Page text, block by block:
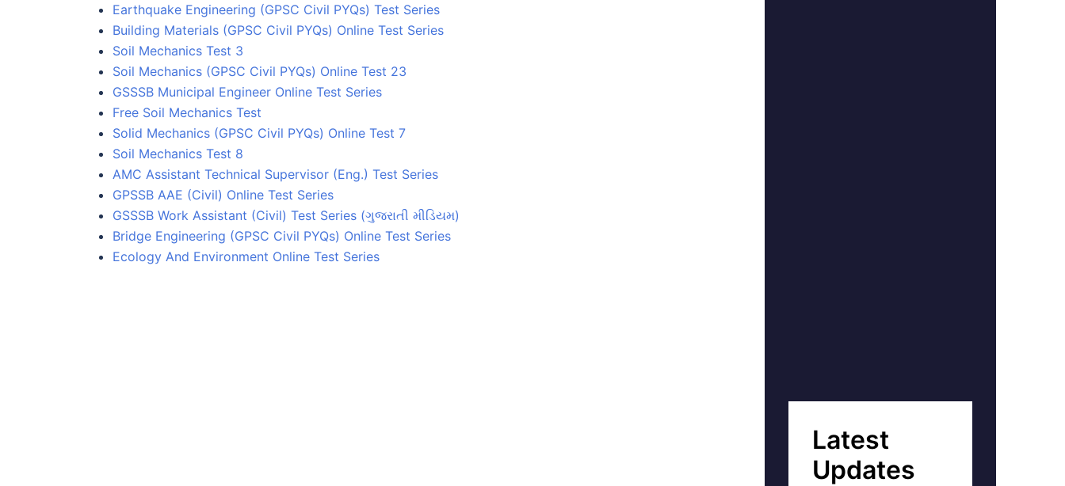
Earthquake Engineering (GPSC Civil PYQs) Test Series
Building Materials (GPSC Civil PYQs) Online Test Series
Soil Mechanics Test 3
Soil Mechanics (GPSC Civil PYQs) Online Test 23
GSSSB Municipal Engineer Online Test Series
Free Soil Mechanics Test
Solid Mechanics (GPSC Civil PYQs) Online Test 7
Soil Mechanics Test 8
AMC Assistant Technical Supervisor (Eng.) Test Series
GPSSB AAE (Civil) Online Test Series
GSSSB Work Assistant (Civil) Test Series (ગુજરાતી મીડિયમ)
Bridge Engineering (GPSC Civil PYQs) Online Test Series
Ecology And Environment Online Test Series
Latest
Updates